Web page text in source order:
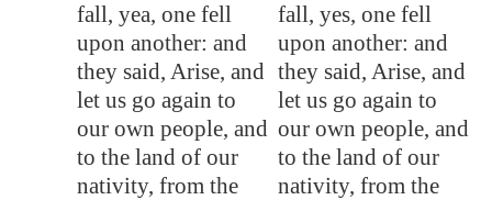
fall, yea, one fell
upon another: and
they said, Arise, and
let us go again to
our own people, and
to the land of our
nativity, from the
fall, yes, one fell
upon another: and
they said, Arise, and
let us go again to
our own people, and
to the land of our
nativity, from the